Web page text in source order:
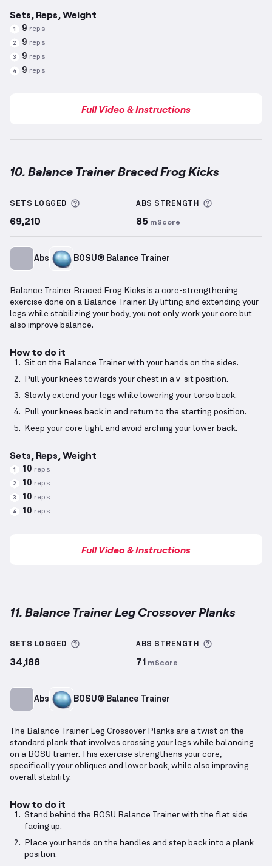
Sets, Reps, Weight
1 9 reps
2 9 reps
3 9 reps
4 9 reps
Full Video & Instructions
10. Balance Trainer Braced Frog Kicks
SETS LOGGED More information about Sets Logged
69,210
ABS STRENGTH
85 mScore
Abs BOSU® Balance Trainer
Balance Trainer Braced Frog Kicks is a core-strengthening
exercise done on a Balance Trainer. By lifting and extending your
legs while stabilizing your body, you not only work your core but
also improve balance.
How to do it
Sit on the Balance Trainer with your hands on the sides.
Pull your knees towards your chest in a v-sit position.
Slowly extend your legs while lowering your torso back.
Pull your knees back in and return to the starting position.
Keep your core tight and avoid arching your lower back.
Sets, Reps, Weight
1 10 reps
2 10 reps
3 10 reps
4 10 reps
Full Video & Instructions
11. Balance Trainer Leg Crossover Planks
SETS LOGGED More information about Sets Logged
34,188
ABS STRENGTH
71 mScore
Abs BOSU® Balance Trainer
The Balance Trainer Leg Crossover Planks are a twist on the
standard plank that involves crossing your legs while balancing
on a BOSU trainer. This exercise strengthens your core,
specifically your obliques and lower back, while also improving
overall stability.
How to do it
Stand behind the BOSU Balance Trainer with the flat side
facing up.
Place your hands on the handles and step back into a plank
position.